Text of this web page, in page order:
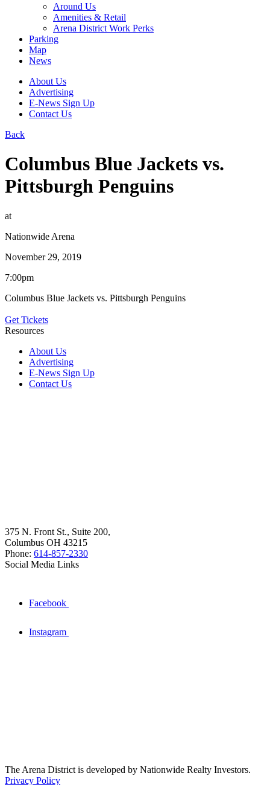
Around Us
Amenities & Retail
Arena District Work Perks
Parking
Map
News
About Us
Advertising
E-News Sign Up
Contact Us
Back
Columbus Blue Jackets vs.
Pittsburgh Penguins
at
Nationwide Arena
November 29, 2019
7:00pm
Columbus Blue Jackets vs. Pittsburgh Penguins
Get Tickets
Resources
About Us
Advertising
E-News Sign Up
Contact Us
375 N. Front St., Suite 200,
Columbus OH 43215
Phone: 614-857-2330
Social Media Links
Facebook
Instagram
The Arena District is developed by Nationwide Realty Investors.
Privacy Policy